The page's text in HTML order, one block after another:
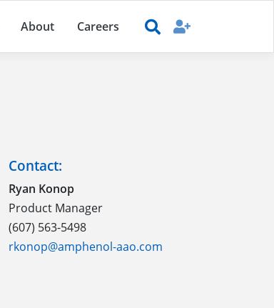
About Careers
Contact:
Ryan Konop
Product Manager
(607) 563-5498
rkonop@amphenol-aao.com